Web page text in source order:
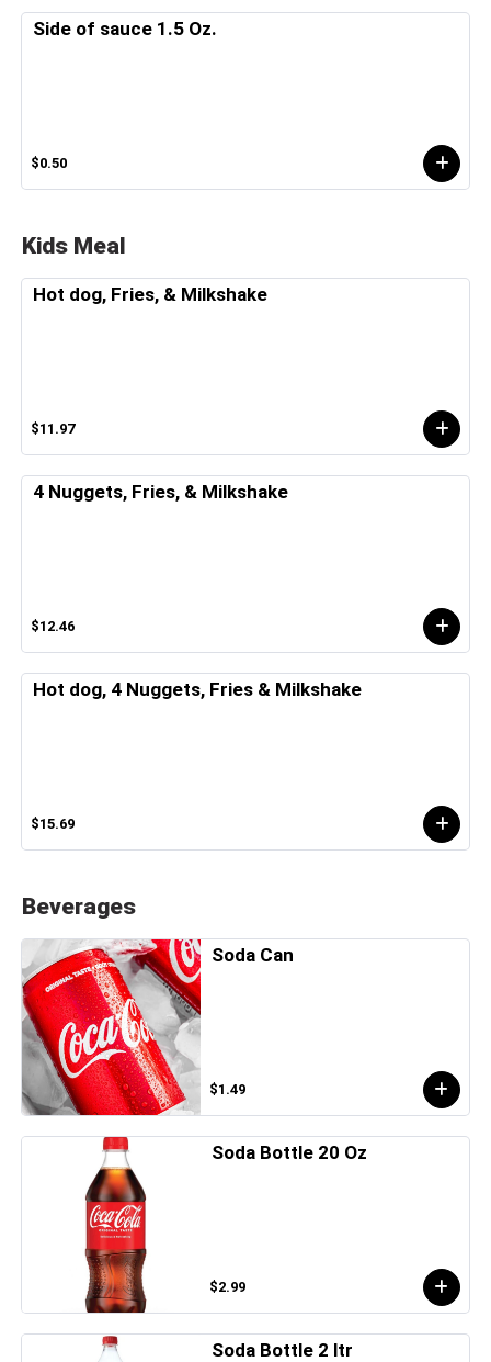
Side of sauce 1.5 Oz.
$0.50
Kids Meal
Hot dog, Fries, & Milkshake
$11.97
4 Nuggets, Fries, & Milkshake
$12.46
Hot dog, 4 Nuggets, Fries & Milkshake
$15.69
Beverages
Soda Can
$1.49
Soda Bottle 20 Oz
$2.99
Soda Bottle 2 ltr